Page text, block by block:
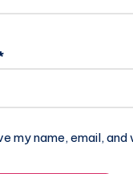
my name, email,